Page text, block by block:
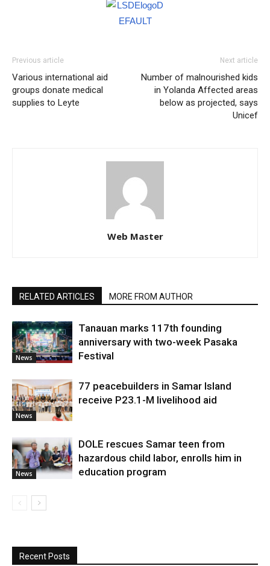
Previous article
Various international aid
groups donate medical
supplies to Leyte
Next article
Number of malnourished kids
in Yolanda Affected areas
below as projected, says
Unicef
Web Master
RELATED ARTICLES MORE FROM AUTHOR
News
Tanauan marks 117th founding
anniversary with two-week Pasaka
Festival
News
77 peacebuilders in Samar Island
receive P23.1-M livelihood aid
News
DOLE rescues Samar teen from
hazardous child labor, enrolls him in
education program
Recent Posts